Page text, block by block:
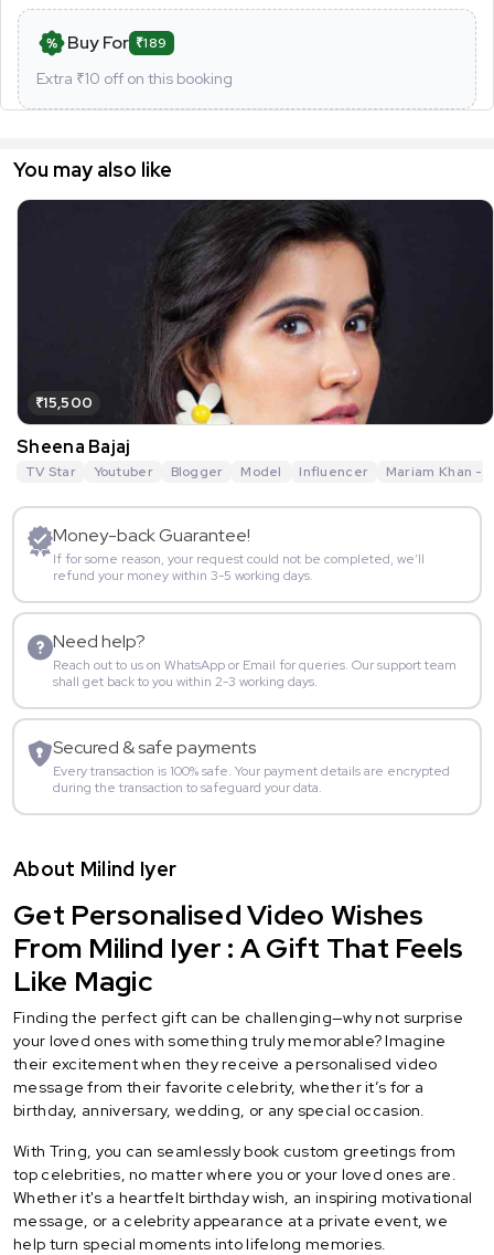
Buy For ₹189
Extra ₹10 off on this booking
You may also like
₹15,500
Sheena Bajaj
TV Star Youtuber Blogger Model Influencer Mariam Khan -
Money-back Guarantee!
If for some reason, your request could not be completed, we’ll
refund your money within 3-5 working days.
Need help?
Reach out to us on WhatsApp or Email for queries. Our support team
shall get back to you within 2-3 working days.
Secured & safe payments
Every transaction is 100% safe. Your payment details are encrypted
during the transaction to safeguard your data.
About Milind Iyer
Get Personalised Video Wishes
From Milind Iyer : A Gift That Feels
Like Magic
Finding the perfect gift can be challenging—why not surprise
your loved ones with something truly memorable? Imagine
their excitement when they receive a personalised video
message from their favorite celebrity, whether it’s for a
birthday, anniversary, wedding, or any special occasion.
With Tring, you can seamlessly book custom greetings from
top celebrities, no matter where you or your loved ones are.
Whether it's a heartfelt birthday wish, an inspiring motivational
message, or a celebrity appearance at a private event, we
help turn special moments into lifelong memories.